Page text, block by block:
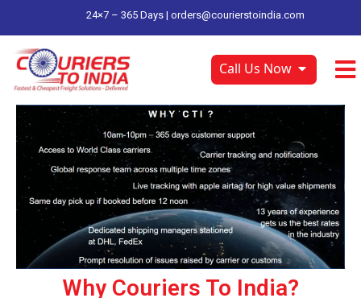
24×7 – 365 Days | orders@courierstoindia.com
Call Us Now
Why Couriers To India?